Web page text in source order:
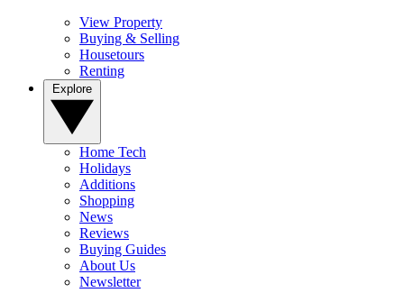
View Property
Buying & Selling
Housetours
Renting
Home Tech
Holidays
Additions
Shopping
News
Reviews
Buying Guides
About Us
Newsletter